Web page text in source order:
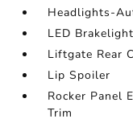
Headlights-
LED
Liftgate Rear
Lip Spoiler
Rocker Panel
Trim